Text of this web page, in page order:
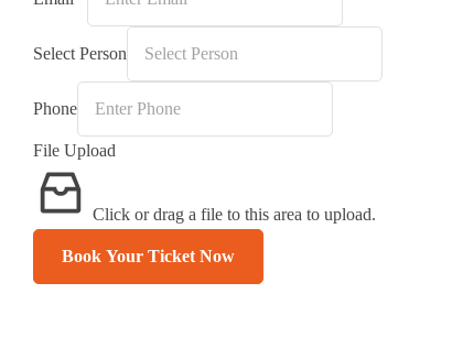
Select Person
Phone
File Upload
Click or drag a file to this area to upload.
Book Your Ticket Now